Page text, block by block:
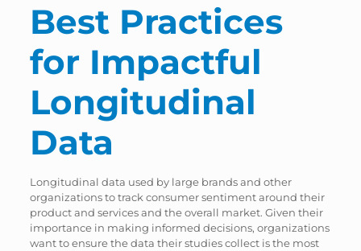
Best Practices
for Impactful
Longitudinal
Data
Longitudinal data used by large brands and other
organizations to track consumer sentiment around their
product and services and the overall market. Given their
importance in making informed decisions, organizations
want to ensure the data their studies collect is the most